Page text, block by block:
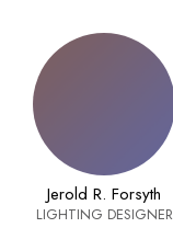
Jerold R. Forsyth
LIGHTING DESIGNER